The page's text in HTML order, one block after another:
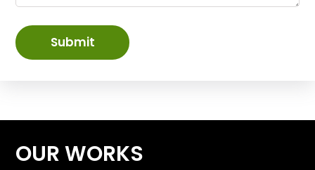
Submit
OUR WORKS